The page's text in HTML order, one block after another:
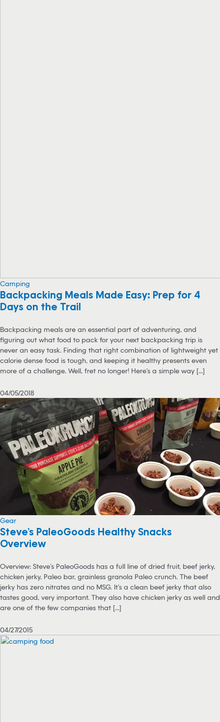
Camping
Backpacking Meals Made Easy: Prep for 4
Days on the Trail
Backpacking meals are an essential part of adventuring, and
figuring out what food to pack for your next backpacking trip is
never an easy task. Finding that right combination of lightweight yet
calorie dense food is tough, and keeping it healthy presents even
more of a challenge. Well, fret no longer! Here’s a simple way [...]
04/05/2018
Gear
Steve’s PaleoGoods Healthy Snacks
Overview
Overview: Steve’s PaleoGoods has a full line of dried fruit, beef jerky,
chicken jerky, Paleo bar, grainless granola Paleo crunch. The beef
jerky has zero nitrates and no MSG. It’s a clean beef jerky that also
tastes good, very important. They also have chicken jerky as well and
are one of the few companies that [...]
04/27/2015